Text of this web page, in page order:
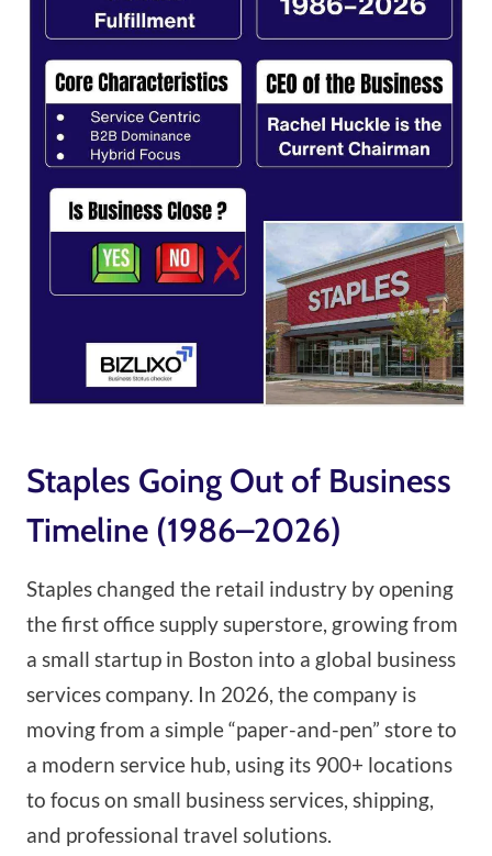
Staples Going Out of Business
Timeline (1986–2026)
Staples changed the retail industry by opening
the first office supply superstore, growing from
a small startup in Boston into a global business
services company. In 2026, the company is
moving from a simple “paper-and-pen” store to
a modern service hub, using its 900+ locations
to focus on small business services, shipping,
and professional travel solutions.